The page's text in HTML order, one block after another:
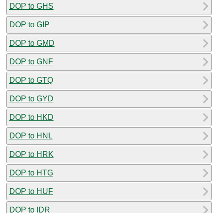
DOP to GHS
DOP to GIP
DOP to GMD
DOP to GNF
DOP to GTQ
DOP to GYD
DOP to HKD
DOP to HNL
DOP to HRK
DOP to HTG
DOP to HUF
DOP to IDR